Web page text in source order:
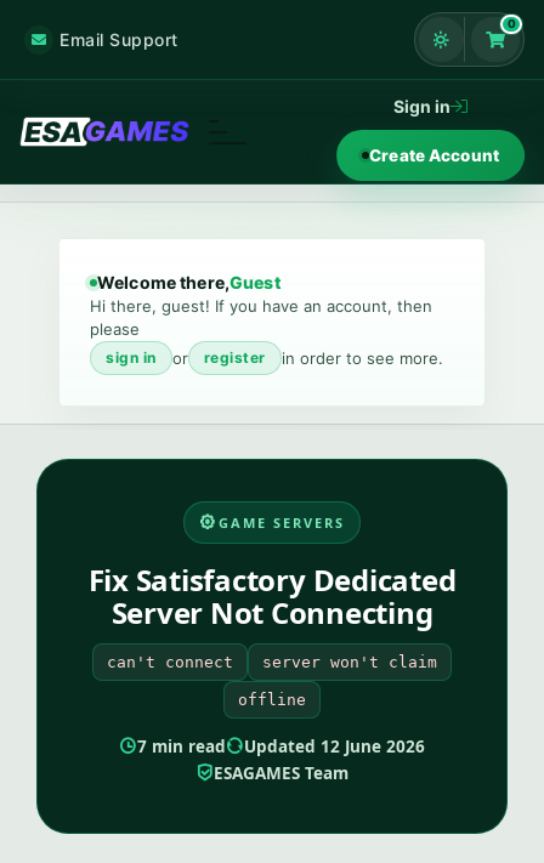
Email Support
0
Sign in
Create Account
Welcome there,Guest
Hi there, guest! If you have an account, then
please
sign in or register in order to see more.
GAME SERVERS
Fix Satisfactory Dedicated
Server Not Connecting
can't connect server won't claim
offline
7 min read
Updated 12 June 2026
ESAGAMES Team